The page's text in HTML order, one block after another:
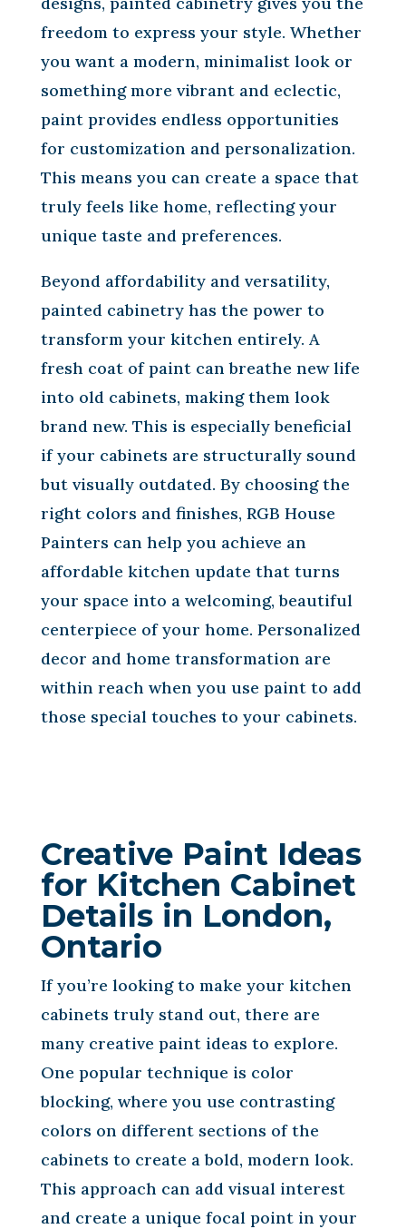
freedom to express your style. Whether
you want a modern, minimalist look or
something more vibrant and eclectic,
paint provides endless opportunities
for customization and personalization.
This means you can create a space that
truly feels like home, reflecting your
unique taste and preferences.
Beyond affordability and versatility,
painted cabinetry has the power to
transform your kitchen entirely. A
fresh coat of paint can breathe new life
into old cabinets, making them look
brand new. This is especially beneficial
if your cabinets are structurally sound
but visually outdated. By choosing the
right colors and finishes, RGB House
Painters can help you achieve an
affordable kitchen update that turns
your space into a welcoming, beautiful
centerpiece of your home. Personalized
decor and home transformation are
within reach when you use paint to add
those special touches to your cabinets.
Creative Paint Ideas
for Kitchen Cabinet
Details in London,
Ontario
If you’re looking to make your kitchen
cabinets truly stand out, there are
many creative paint ideas to explore.
One popular technique is color
blocking, where you use contrasting
colors on different sections of the
cabinets to create a bold, modern look.
This approach can add visual interest
and create a unique focal point in your